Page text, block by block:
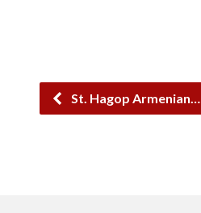
St. Hagop Armenian…